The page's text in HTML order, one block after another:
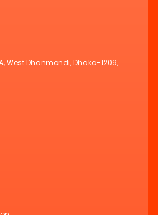
West Dhanmondi, Dhaka-1209,